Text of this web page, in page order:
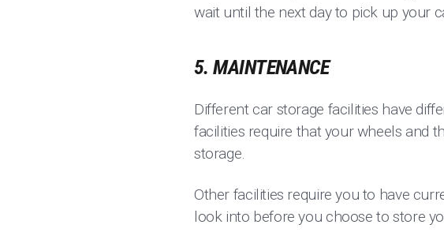
wait until the next day to pick up your
5. MAINTENANCE
Different car storage facilities have
facilities require that your wheels and
storage.
Other facilities require you to have
look into before you choose to store